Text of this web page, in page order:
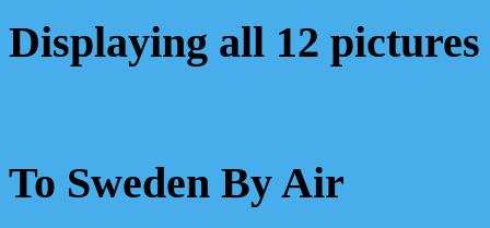
Displaying all 12 pictures
To Sweden By Air